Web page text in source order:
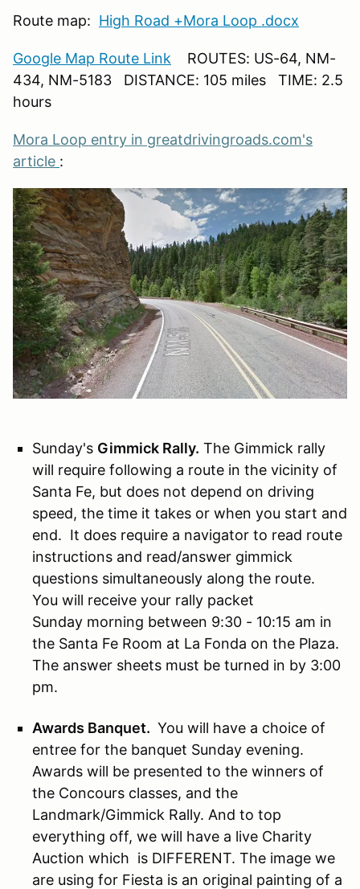
Route map: High Road +Mora Loop .docx
Google Map Route Link ROUTES: US-64, NM-
434, NM-5183 DISTANCE: 105 miles TIME: 2.5
hours
Mora Loop entry in greatdrivingroads.com's
article :
Sunday's Gimmick Rally. The Gimmick rally
will require following a route in the vicinity of
Santa Fe, but does not depend on driving
speed, the time it takes or when you start and
end. It does require a navigator to read route
instructions and read/answer gimmick
questions simultaneously along the route.
You will receive your rally packet
Sunday morning between 9:30 - 10:15 am in
the Santa Fe Room at La Fonda on the Plaza.
The answer sheets must be turned in by 3:00
pm.
Awards Banquet. You will have a choice of
entree for the banquet Sunday evening.
Awards will be presented to the winners of
the Concours classes, and the
Landmark/Gimmick Rally. And to top
everything off, we will have a live Charity
Auction which is DIFFERENT. The image we
are using for Fiesta is an original painting of a